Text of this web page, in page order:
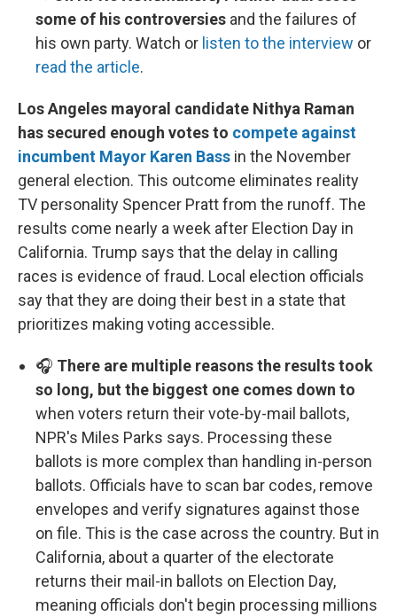
some of his controversies and the failures of
his own party. Watch or listen to the interview or
read the article.
Los Angeles mayoral candidate Nithya Raman
has secured enough votes to compete against
incumbent Mayor Karen Bass in the November
general election. This outcome eliminates reality
TV personality Spencer Pratt from the runoff. The
results come nearly a week after Election Day in
California. Trump says that the delay in calling
races is evidence of fraud. Local election officials
say that they are doing their best in a state that
prioritizes making voting accessible.
🎧 There are multiple reasons the results took
so long, but the biggest one comes down to
when voters return their vote-by-mail ballots,
NPR's Miles Parks says. Processing these
ballots is more complex than handling in-person
ballots. Officials have to scan bar codes, remove
envelopes and verify signatures against those
on file. This is the case across the country. But in
California, about a quarter of the electorate
returns their mail-in ballots on Election Day,
meaning officials don't begin processing millions